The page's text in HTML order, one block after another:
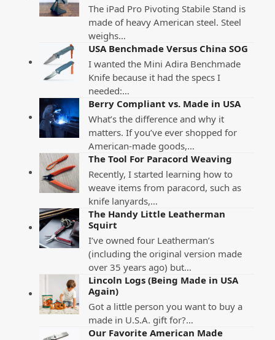
The iPad Pro Pivoting Stabile Stand is
made of heavy American steel. Steel
weighs…
USA Benchmade Versus China SOG
I wanted the Mini Adira Benchmade
Knife because it had the specs I
needed:…
Berry Compliant vs. Made in USA
What’s the difference and why it
matters. If you’ve ever shopped for
American-made goods,…
The Tool For Paracord Weaving
Recently, I started learning how to
weave items from paracord, such as
knife lanyards,…
The Handy Little Leatherman
Squirt
I’ve owned four Leatherman’s
(including the original version made
over 35 years ago) but…
Lincoln Logs (Being Made in USA
Again)
Got a little person you want to buy a
made in U.S.A. gift for?…
Our Favorite American Made